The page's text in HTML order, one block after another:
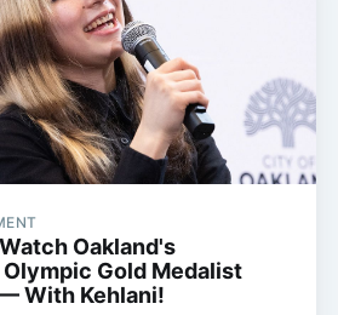
Oakland's
Gold Medalist
With Kehlani!